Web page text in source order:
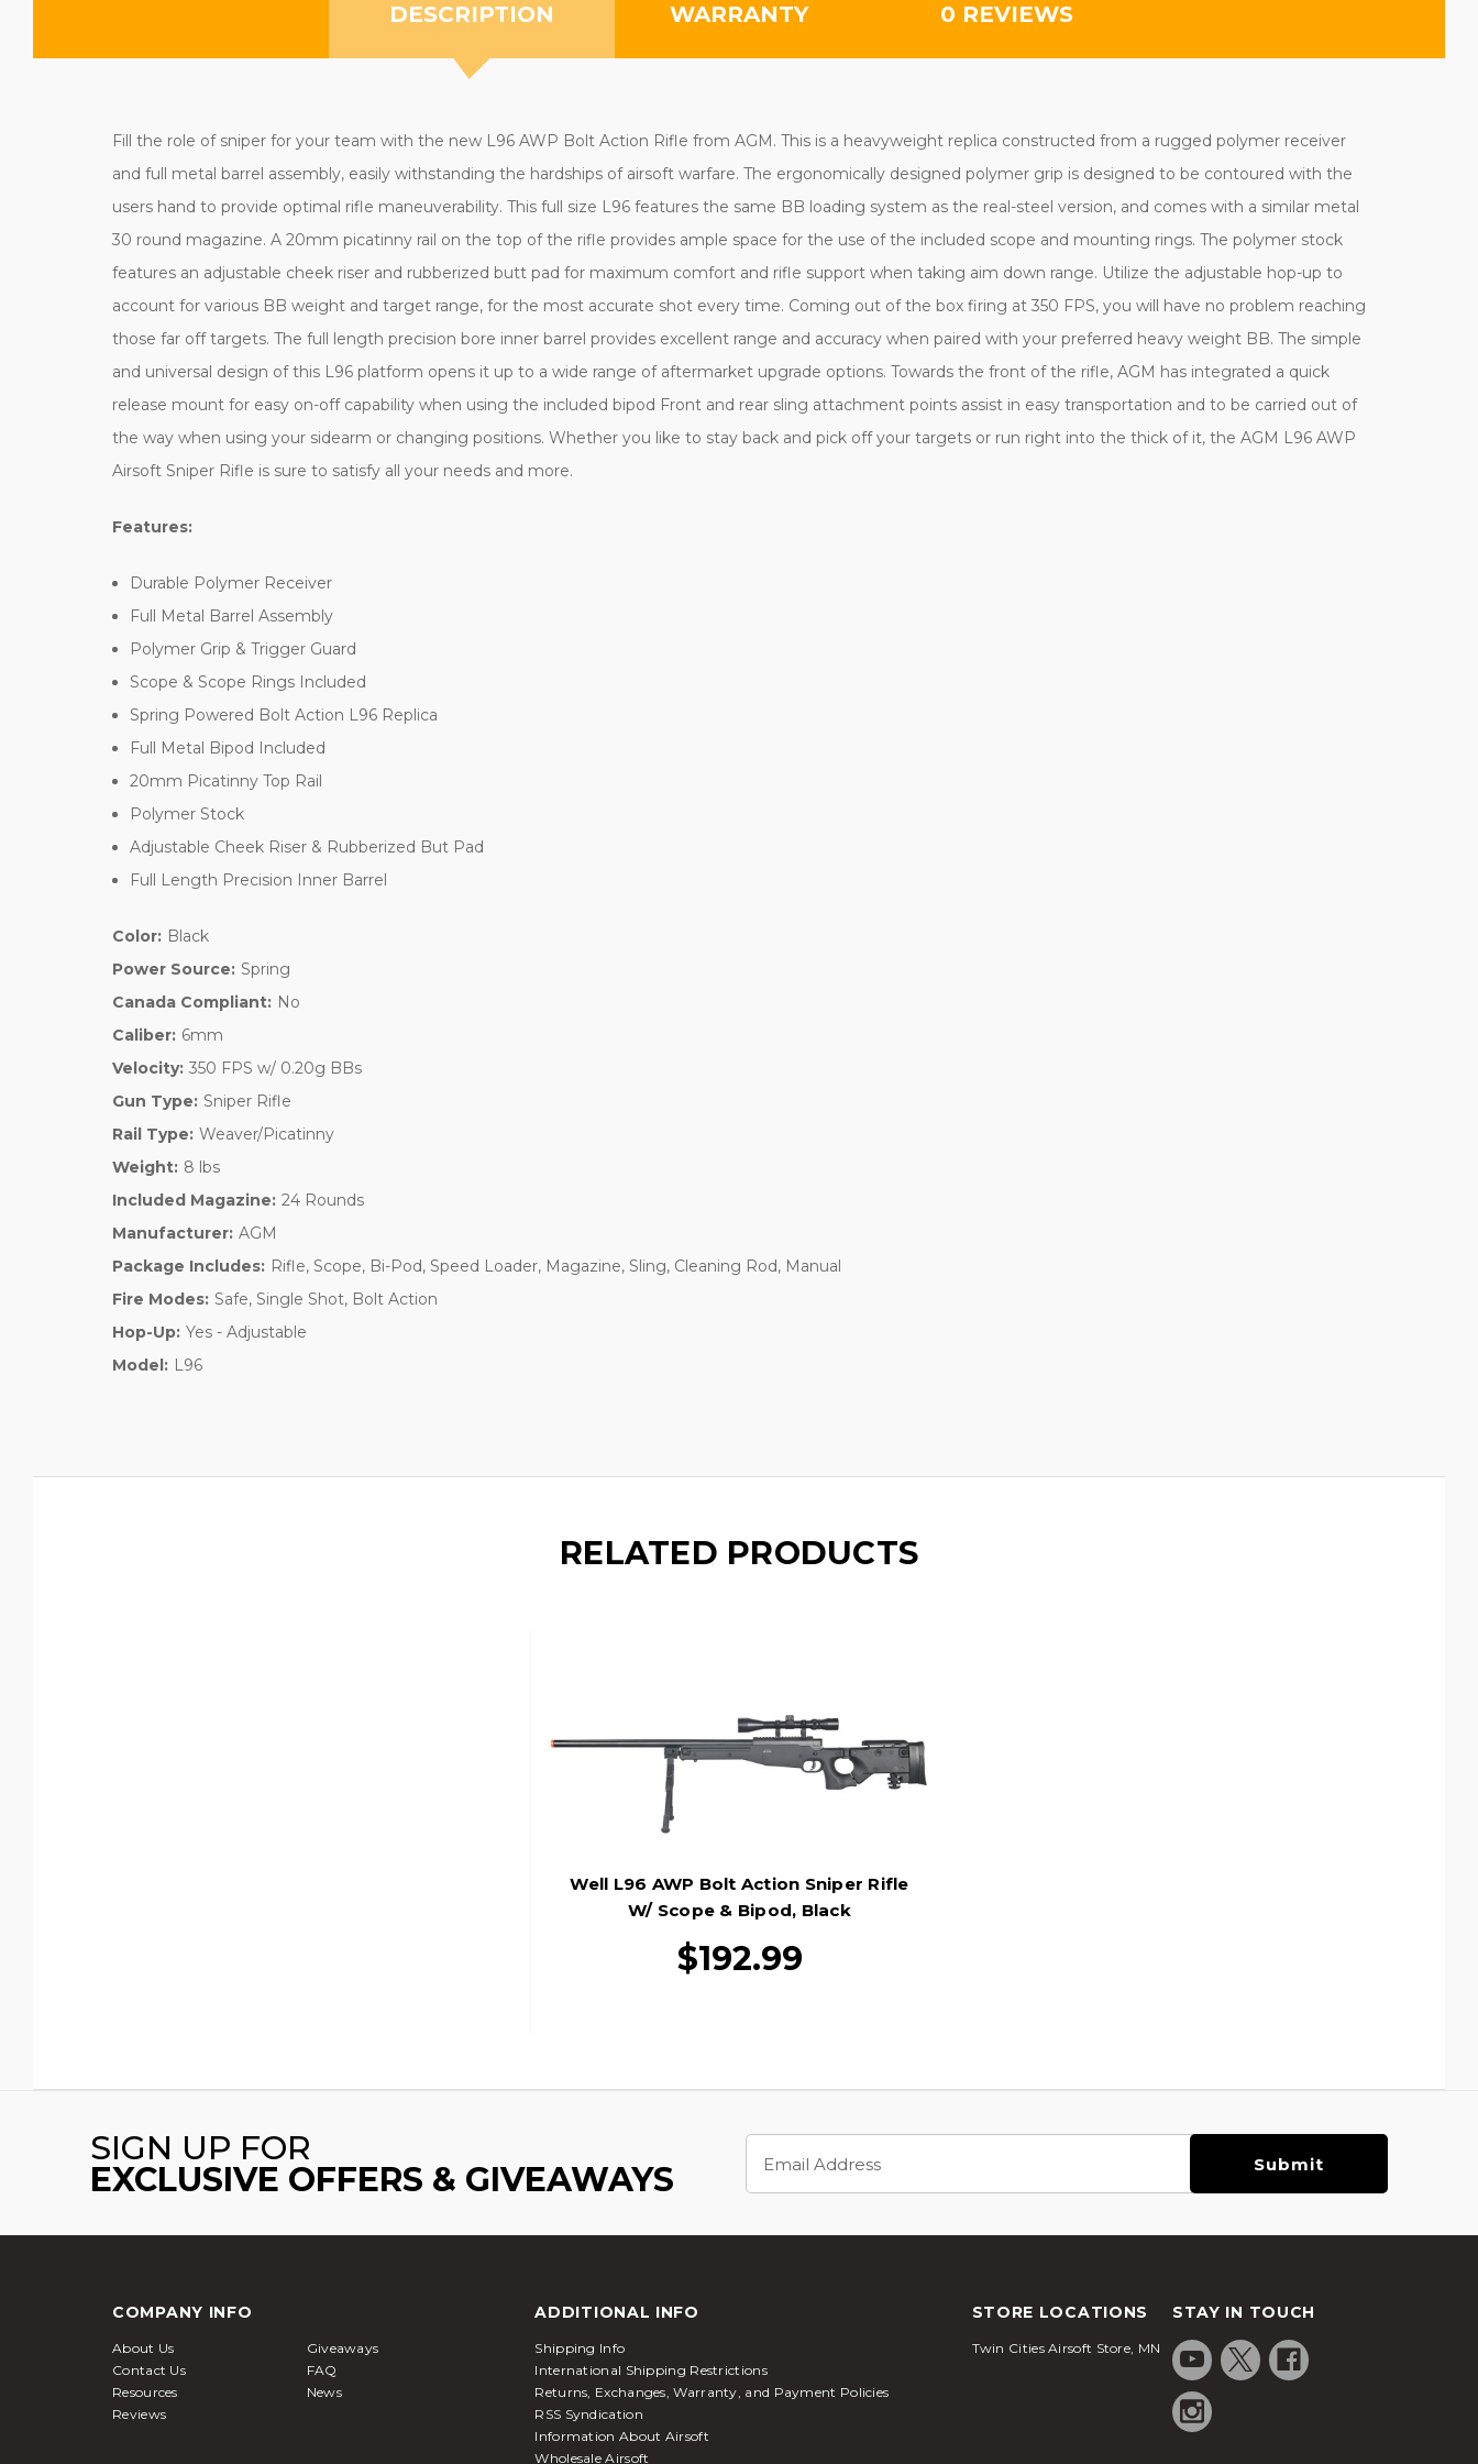
DESCRIPTION WARRANTY 0 REVIEWS
Fill the role of sniper for your team with the new L96 AWP Bolt Action Rifle from AGM. This is a heavyweight replica constructed from a rugged polymer receiver
and full metal barrel assembly, easily withstanding the hardships of airsoft warfare. The ergonomically designed polymer grip is designed to be contoured with the
users hand to provide optimal rifle maneuverability. This full size L96 features the same BB loading system as the real-steel version, and comes with a similar metal
30 round magazine. A 20mm picatinny rail on the top of the rifle provides ample space for the use of the included scope and mounting rings. The polymer stock
features an adjustable cheek riser and rubberized butt pad for maximum comfort and rifle support when taking aim down range. Utilize the adjustable hop-up to
account for various BB weight and target range, for the most accurate shot every time. Coming out of the box firing at 350 FPS, you will have no problem reaching
those far off targets. The full length precision bore inner barrel provides excellent range and accuracy when paired with your preferred heavy weight BB. The simple
and universal design of this L96 platform opens it up to a wide range of aftermarket upgrade options. Towards the front of the rifle, AGM has integrated a quick
release mount for easy on-off capability when using the included bipod Front and rear sling attachment points assist in easy transportation and to be carried out of
the way when using your sidearm or changing positions. Whether you like to stay back and pick off your targets or run right into the thick of it, the AGM L96 AWP
Airsoft Sniper Rifle is sure to satisfy all your needs and more.
Features:
Durable Polymer Receiver
Full Metal Barrel Assembly
Polymer Grip & Trigger Guard
Scope & Scope Rings Included
Spring Powered Bolt Action L96 Replica
Full Metal Bipod Included
20mm Picatinny Top Rail
Polymer Stock
Adjustable Cheek Riser & Rubberized But Pad
Full Length Precision Inner Barrel
Color: Black
Power Source: Spring
Canada Compliant: No
Caliber: 6mm
Velocity: 350 FPS w/ 0.20g BBs
Gun Type: Sniper Rifle
Rail Type: Weaver/Picatinny
Weight: 8 lbs
Included Magazine: 24 Rounds
Manufacturer: AGM
Package Includes: Rifle, Scope, Bi-Pod, Speed Loader, Magazine, Sling, Cleaning Rod, Manual
Fire Modes: Safe, Single Shot, Bolt Action
Hop-Up: Yes - Adjustable
Model: L96
RELATED PRODUCTS
Well L96 AWP Bolt Action Sniper Rifle
W/ Scope & Bipod, Black
$192.99
SIGN UP FOR
EXCLUSIVE OFFERS & GIVEAWAYS
Address
COMPANY INFO
About Us
Giveaways
Contact Us
FAQ
Resources
News
Reviews
ADDITIONAL INFO
Shipping Info
International Shipping Restrictions
Returns, Exchanges, Warranty, and Payment Policies
RSS Syndication
Information About Airsoft
Wholesale Airsoft
STORE LOCATIONS
Twin Cities Airsoft Store, MN
STAY IN TOUCH